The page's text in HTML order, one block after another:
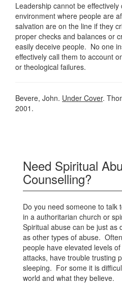
Leadership cannot be effectively
environment where people are
salvation are on the line if they
proper checks and balances or
easily deceive people. No one
effectively call them to account
or theological failures.
Bevere, John. Under Cover.
2001.
Need Spiritual
Counselling?
Do you need someone to talk
in a authoritarian church or
Spiritual abuse can be just as
as other types of abuse.
people have elevated levels
attacks, have trouble trusting
sleeping. For some it is
world and what they believe.